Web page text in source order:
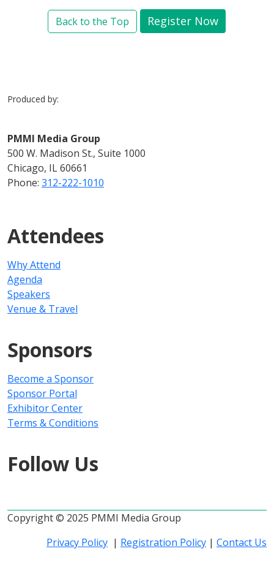
Back to the Top Register Now
Produced by:
PMMI Media Group
500 W. Madison St., Suite 1000
Chicago, IL 60661
Phone: 312-222-1010
Attendees
Why Attend
Agenda
Speakers
Venue & Travel
Sponsors
Become a Sponsor
Sponsor Portal
Exhibitor Center
Terms & Conditions
Follow Us
Copyright © 2025 PMMI Media Group
Privacy Policy | Registration Policy | Contact Us